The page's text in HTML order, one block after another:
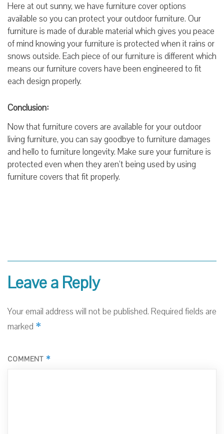
Here at out sunny, we have furniture cover options
available so you can protect your outdoor furniture. Our
furniture is made of durable material which gives you peace
of mind knowing your furniture is protected when it rains or
snows outside. Each piece of our furniture is different which
means our furniture covers have been engineered to fit
each design properly.
Conclusion:
Now that furniture covers are available for your outdoor
living furniture, you can say goodbye to furniture damages
and hello to furniture longevity. Make sure your furniture is
protected even when they aren’t being used by using
furniture covers that fit properly.
Leave a Reply
Your email address will not be published. Required fields are
marked *
COMMENT *